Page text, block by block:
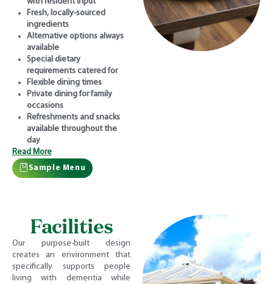
Fresh, locally-sourced
ingredients
Alternative options always
available
Special dietary
requirements catered for
Flexible dining times
Private dining for family
occasions
Refreshments and snacks
available throughout the
day
Read More
Sample Menu
Facilities
Our purpose-built design
creates an environment that
specifically supports people
living with dementia while